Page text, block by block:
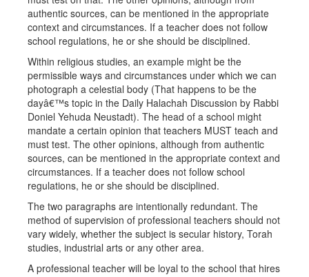
authentic sources, can be mentioned in the appropriate
context and circumstances. If a teacher does not follow
school regulations, he or she should be disciplined.
Within religious studies, an example might be the
permissible ways and circumstances under which we can
photograph a celestial body (That happens to be the
dayâ€™s topic in the Daily Halachah Discussion by Rabbi
Doniel Yehuda Neustadt). The head of a school might
mandate a certain opinion that teachers MUST teach and
must test. The other opinions, although from authentic
sources, can be mentioned in the appropriate context and
circumstances. If a teacher does not follow school
regulations, he or she should be disciplined.
The two paragraphs are intentionally redundant. The
method of supervision of professional teachers should not
vary widely, whether the subject is secular history, Torah
studies, industrial arts or any other area.
A professional teacher will be loyal to the school that hires